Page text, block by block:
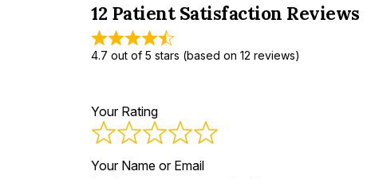
12 Patient Satisfaction Reviews
4.7 out of 5 stars (based on 12 reviews)
Your Rating
Your Name or Email